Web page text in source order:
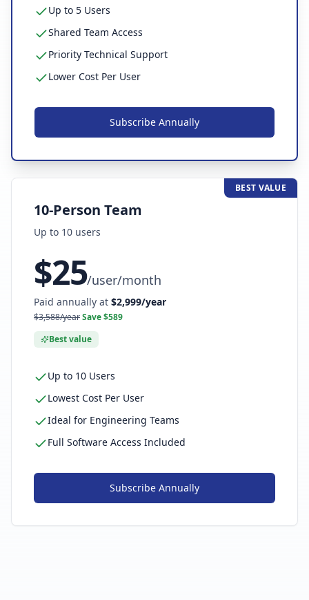
Up to 5 Users
Shared Team Access
Priority Technical Support
Lower Cost Per User
Subscribe Annually
BEST VALUE
10-Person Team
Up to 10 users
$25/user/month
Paid annually at $2,999/year
$3,588/yearSave $589
Best value
Up to 10 Users
Lowest Cost Per User
Ideal for Engineering Teams
Full Software Access Included
Subscribe Annually